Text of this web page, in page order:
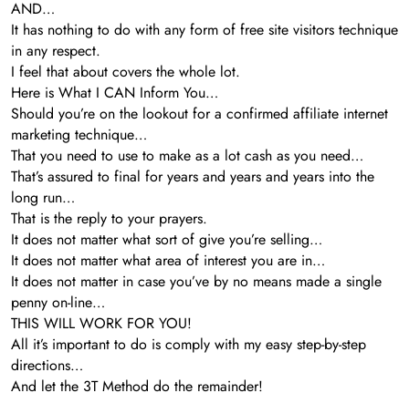
AND…
It has nothing to do with any form of free site visitors technique
in any respect.
I feel that about covers the whole lot.
Here is What I CAN Inform You…
Should you’re on the lookout for a confirmed affiliate internet
marketing technique…
That you need to use to make as a lot cash as you need…
That’s assured to final for years and years and years into the
long run…
That is the reply to your prayers.
It does not matter what sort of give you’re selling…
It does not matter what area of interest you are in…
It does not matter in case you’ve by no means made a single
penny on-line…
THIS WILL WORK FOR YOU!
All it’s important to do is comply with my easy step-by-step
directions…
And let the 3T Method do the remainder!